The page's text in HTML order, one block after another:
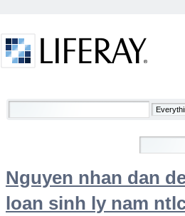
Welcome
Nguyen nhan dan
loan sinh ly nam